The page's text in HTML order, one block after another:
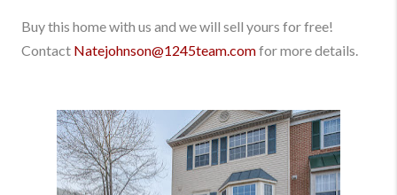
Buy this home with us and we will sell yours for free!
Contact Natejohnson@1245team.comfor more details.